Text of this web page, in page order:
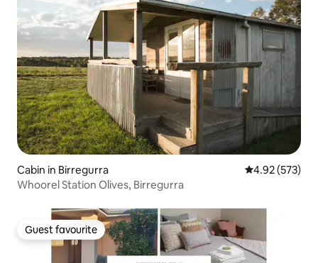
Cabin in Birregurra 4.92 out of 5
4.92 (573)
Whoorel Station Olives, Birregurra
Guest favourite
Guest favourite